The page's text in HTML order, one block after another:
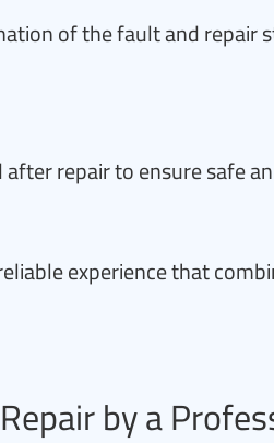
of the fault and repair
repair to ensure safe
experience that
by a